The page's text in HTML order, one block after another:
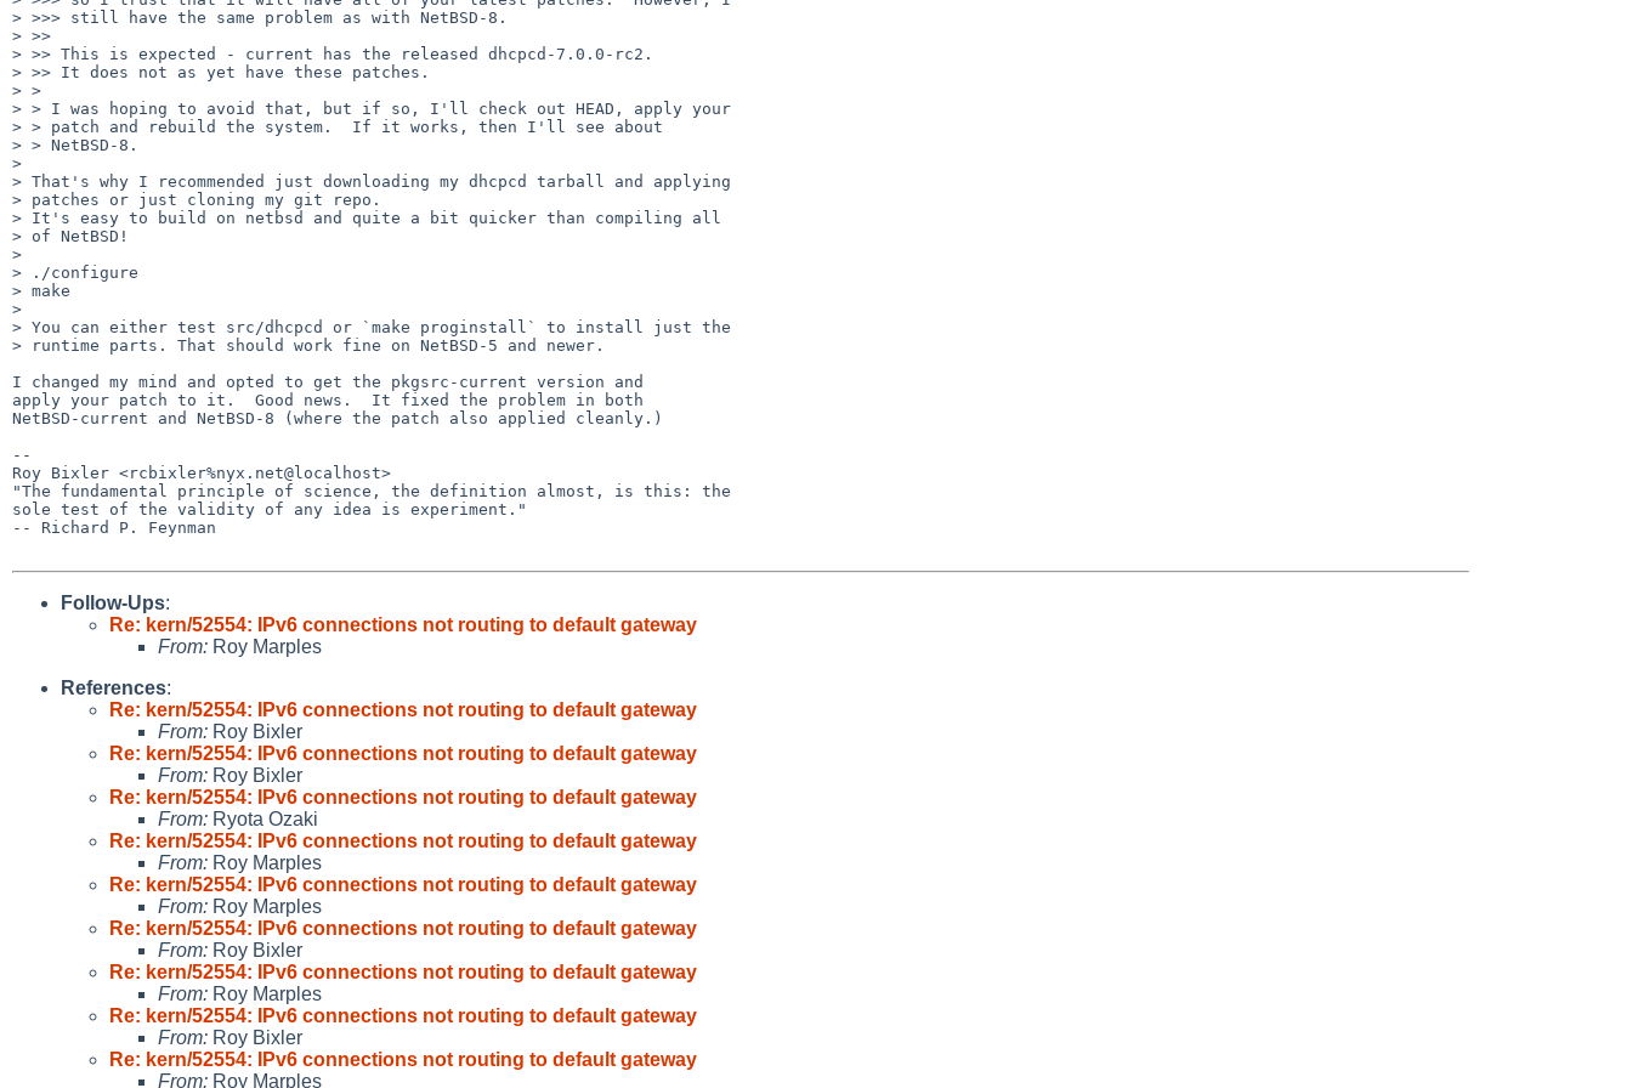
> >>> still have the same problem as with NetBSD-8.
> >>
> >> This is expected - current has the released dhcpcd-7.0.0-rc2.
> >> It does not as yet have these patches.
> >
> > I was hoping to avoid that, but if so, I'll check out HEAD, apply your
> > patch and rebuild the system.  If it works, then I'll see about
> > NetBSD-8.
>
> That's why I recommended just downloading my dhcpcd tarball and applying
> patches or just cloning my git repo.
> It's easy to build on netbsd and quite a bit quicker than compiling all
> of NetBSD!
>
> ./configure
> make
>
> You can either test src/dhcpcd or `make proginstall` to install just the
> runtime parts. That should work fine on NetBSD-5 and newer.
I changed my mind and opted to get the pkgsrc-current version and
apply your patch to it.  Good news.  It fixed the problem in both
NetBSD-current and NetBSD-8 (where the patch also applied cleanly.)
--
Roy Bixler <rcbixler%nyx.net@localhost>
"The fundamental principle of science, the definition almost, is this: the
sole test of the validity of any idea is experiment."
-- Richard P. Feynman
Follow-Ups:
Re: kern/52554: IPv6 connections not routing to default gateway
From: Roy Marples
References:
Re: kern/52554: IPv6 connections not routing to default gateway
From: Roy Bixler
Re: kern/52554: IPv6 connections not routing to default gateway
From: Roy Bixler
Re: kern/52554: IPv6 connections not routing to default gateway
From: Ryota Ozaki
Re: kern/52554: IPv6 connections not routing to default gateway
From: Roy Marples
Re: kern/52554: IPv6 connections not routing to default gateway
From: Roy Marples
Re: kern/52554: IPv6 connections not routing to default gateway
From: Roy Bixler
Re: kern/52554: IPv6 connections not routing to default gateway
From: Roy Marples
Re: kern/52554: IPv6 connections not routing to default gateway
From: Roy Bixler
Re: kern/52554: IPv6 connections not routing to default gateway
From: Roy Marples